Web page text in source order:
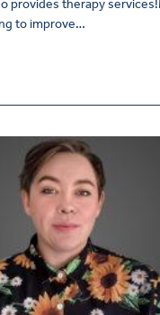
provides therapy
to improve…